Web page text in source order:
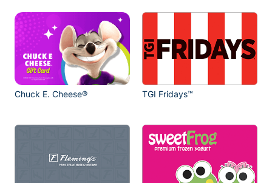
Chuck E. Cheese® TGI Fridays™